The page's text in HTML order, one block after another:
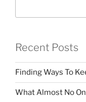
Recent Posts
Finding Ways To
What Almost No